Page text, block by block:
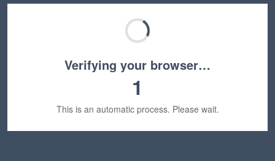
Verifying your browser…
1
This is an automatic process. Please wait.